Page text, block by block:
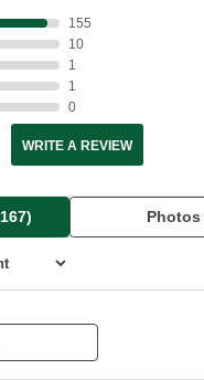
155
10
1
1
0
WRITE A REVIEW
Photos